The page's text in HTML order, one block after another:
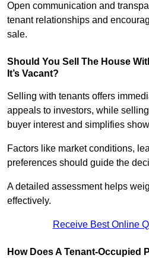
Open communication and
tenant relationships and
sale.
Should You Sell The House
It’s Vacant?
Selling with tenants offers
appeals to investors, while
buyer interest and simplifies
Factors like market conditions,
preferences should guide the
A detailed assessment helps
effectively.
Receive Best Online
How Does A Tenant-Occupied